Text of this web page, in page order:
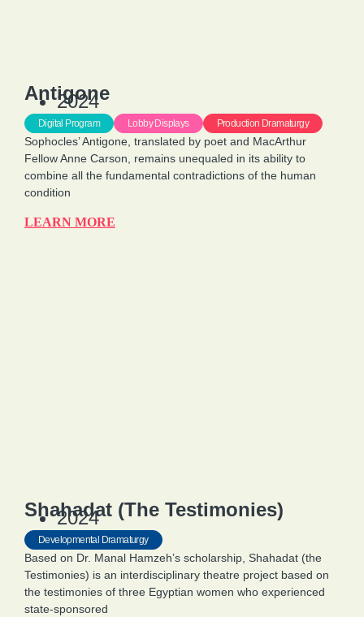
Antigone
2024
Digital Program Lobby Displays Production Dramaturgy
Sophocles’ Antigone, translated by poet and MacArthur
Fellow Anne Carson, remains unequaled in its ability to
combine all the fundamental contradictions of the human
condition
LEARN MORE
Shahadat (The Testimonies)
2024
Developmental Dramaturgy
Based on Dr. Manal Hamzeh’s scholarship, Shahadat (the
Testimonies) is an interdisciplinary theatre project based on
the testimonies of three Egyptian women who experienced
state-sponsored